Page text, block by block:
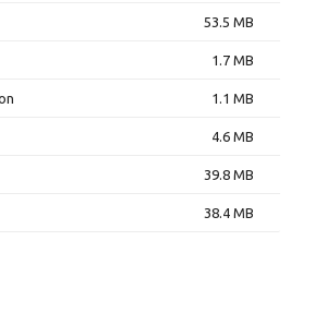
53.5 MB
1.7 MB
1.1 MB
4.6 MB
39.8 MB
38.4 MB